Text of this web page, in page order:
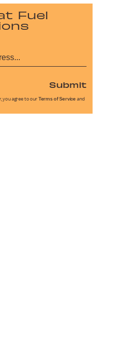
Fuel
Submit
you agree to our Terms of Service and